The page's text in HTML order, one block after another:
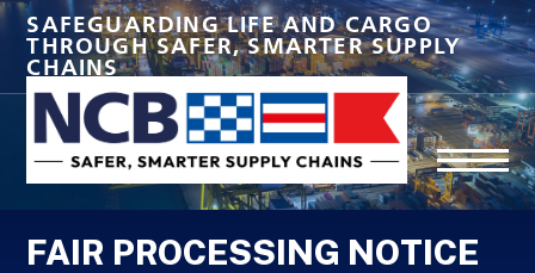
SAFEGUARDING LIFE AND CARGO
THROUGH SAFER, SMARTER SUPPLY
CHAINS
FAIR PROCESSING NOTICE